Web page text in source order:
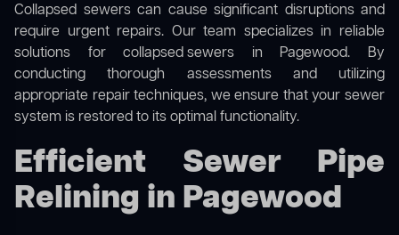
Collapsed sewers can cause significant disruptions and
require urgent repairs. Our team specializes in reliable
solutions forcollapsed sewers in Pagewood. By
conducting thorough assessments and utilizing
appropriate repair techniques, we ensure that your sewer
system is restored to its optimal functionality.
Efficient Sewer Pipe
Relining in Pagewood